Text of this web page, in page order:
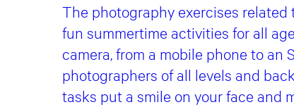
The photography exercises related
fun summertime activities for all
camera, from a mobile phone to an
photographers of all levels and
tasks put a smile on your face and